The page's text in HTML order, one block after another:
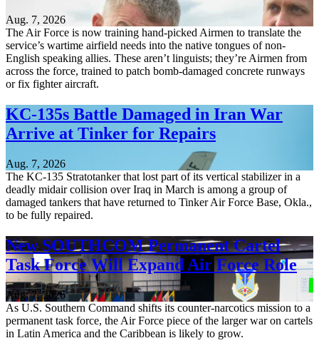
Aug. 7, 2026
The Air Force is now training hand-picked Airmen to translate the
service’s wartime airfield needs into the native tongues of non-
English speaking allies. These aren’t linguists; they’re Airmen from
across the force, trained to patch bomb-damaged concrete runways
or fix fighter aircraft.
KC-135s Battle Damaged in Iran War
Arrive at Tinker for Repairs
Aug. 7, 2026
The KC-135 Stratotanker that lost part of its vertical stabilizer in a
deadly midair collision over Iraq in March is among a group of
damaged tankers that have returned to Tinker Air Force Base, Okla.,
to be fully repaired.
New SOUTHCOM Permanent Cartel
Task Force Will Expand Air Force Role
Aug. 7, 2026
As U.S. Southern Command shifts its counter-narcotics mission to a
permanent task force, the Air Force piece of the larger war on cartels
in Latin America and the Caribbean is likely to grow.